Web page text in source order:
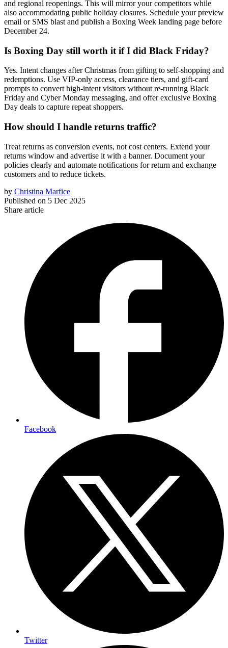
and regional reopenings. This will mirror your competitors while
also accommodating public holiday closures. Schedule your preview
email or SMS blast and publish a Boxing Week landing page before
December 24.
Is Boxing Day still worth it if I did Black Friday?
Yes. Intent changes after Christmas from gifting to self-shopping and
redemptions. Use VIP-only access, clearance tiers, and gift-card
prompts to convert high-intent visitors without re-running Black
Friday and Cyber Monday messaging, and offer exclusive Boxing
Day deals to capture repeat shoppers.
How should I handle returns traffic?
Treat returns as conversion events, not cost centers. Extend your
returns window and advertise it with a banner. Document your
policies clearly and automate notifications for return and exchange
customers and to reduce tickets.
by Christina Marfice
Published on 5 Dec 2025
Share article
Facebook
Twitter